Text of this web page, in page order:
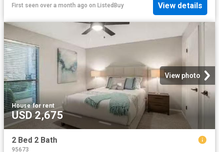
First seen over a month ago on ListedBuy View details
View photo
House·for rent
USD 2,675
2 Bed 2 Bath
95673